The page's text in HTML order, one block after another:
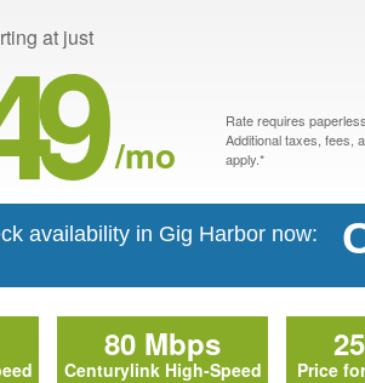
at just
/mo
Rate requires
Additional taxes, fees,
apply.*
availability in Gig Harbor now:
80 Mbps
Centurylink High-Speed
Price